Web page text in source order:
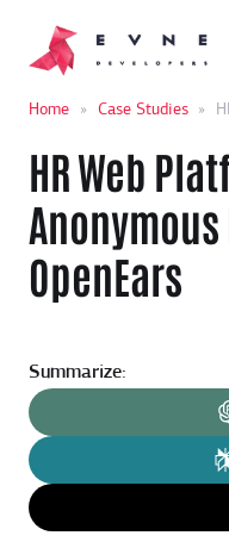
Home » Case Studies »
HR Web
OpenEars
Summarize: